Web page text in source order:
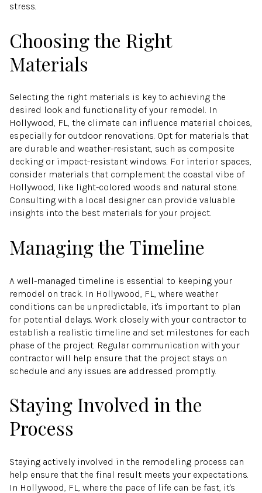
stress.
Choosing the Right
Materials
Selecting the right materials is key to achieving the
desired look and functionality of your remodel. In
Hollywood, FL, the climate can influence material choices,
especially for outdoor renovations. Opt for materials that
are durable and weather-resistant, such as composite
decking or impact-resistant windows. For interior spaces,
consider materials that complement the coastal vibe of
Hollywood, like light-colored woods and natural stone.
Consulting with a local designer can provide valuable
insights into the best materials for your project.
Managing the Timeline
A well-managed timeline is essential to keeping your
remodel on track. In Hollywood, FL, where weather
conditions can be unpredictable, it's important to plan
for potential delays. Work closely with your contractor to
establish a realistic timeline and set milestones for each
phase of the project. Regular communication with your
contractor will help ensure that the project stays on
schedule and any issues are addressed promptly.
Staying Involved in the
Process
Staying actively involved in the remodeling process can
help ensure that the final result meets your expectations.
In Hollywood, FL, where the pace of life can be fast, it's